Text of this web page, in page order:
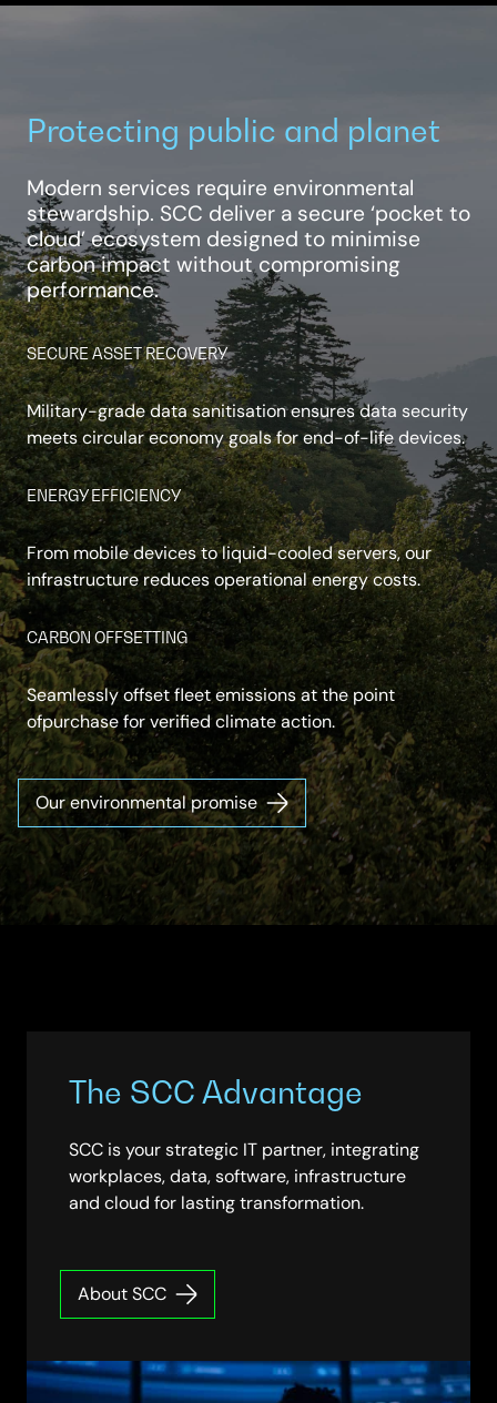
Protecting public and planet
Modern services require environmental
stewardship. SCC deliver a secure ‘pocket to
cloud’ ecosystem designed to minimise
carbon impact without compromising
performance.
SECURE ASSET RECOVERY
Military-grade data sanitisation ensures data security
meets circular economy goals for end-of-life devices.
ENERGY EFFICIENCY
From mobile devices to liquid-cooled servers, our
infrastructure reduces operational energy costs.
CARBON OFFSETTING
Seamlessly offset fleet emissions at the point
ofpurchase for verified climate action.
Our environmental promise
The SCC Advantage
SCC is your strategic IT partner, integrating
workplaces, data, software, infrastructure
and cloud for lasting transformation.​
About SCC